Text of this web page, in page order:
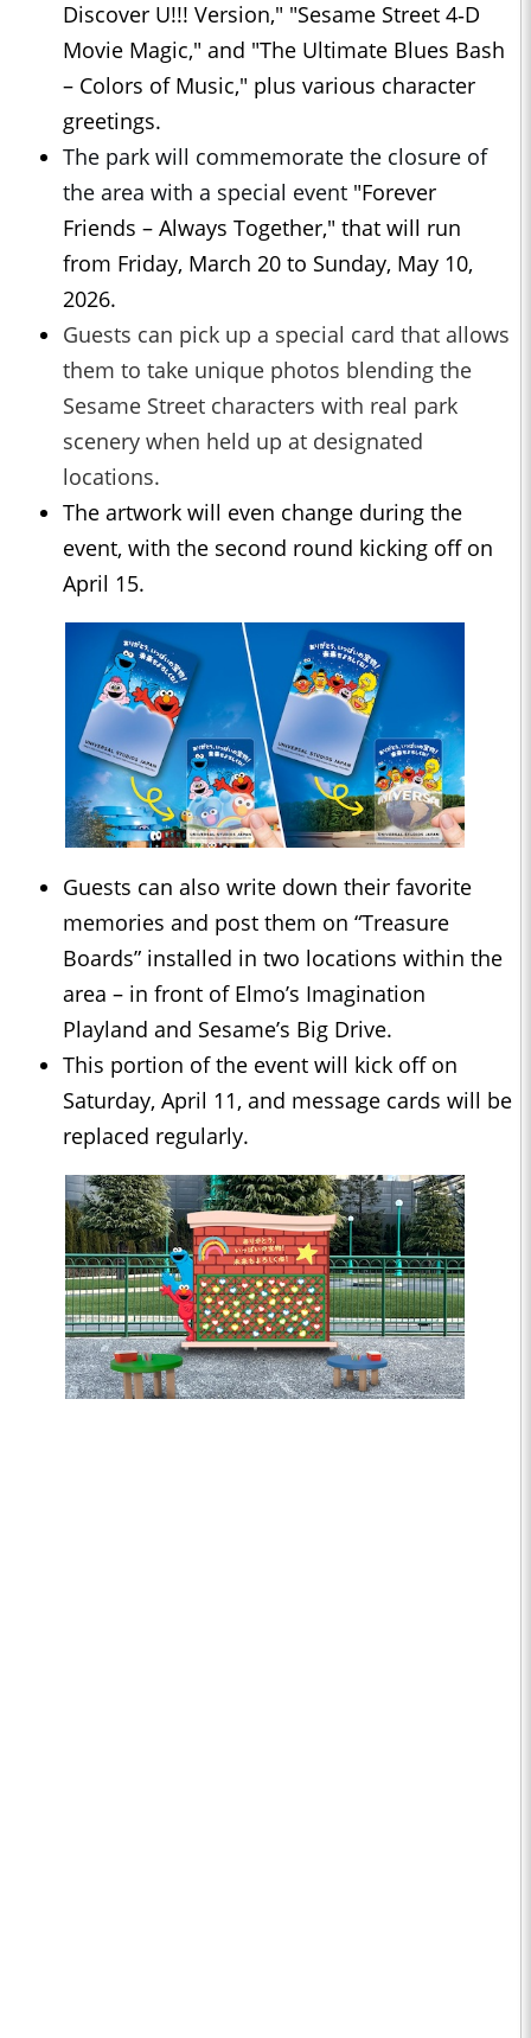
Discover U!!! Version," "Sesame Street 4‑D
Movie Magic," and "The Ultimate Blues Bash
– Colors of Music," plus various character
greetings.
The park will commemorate the closure of
the area with a special event "Forever
Friends – Always Together," that will run
from Friday, March 20 to Sunday, May 10,
2026.
Guests can pick up a special card that allows
them to take unique photos blending the
Sesame Street characters with real park
scenery when held up at designated
locations.
The artwork will even change during the
event, with the second round kicking off on
April 15.
Guests can also write down their favorite
memories and post them on “Treasure
Boards” installed in two locations within the
area – in front of Elmo’s Imagination
Playland and Sesame’s Big Drive.
This portion of the event will kick off on
Saturday, April 11, and message cards will be
replaced regularly.